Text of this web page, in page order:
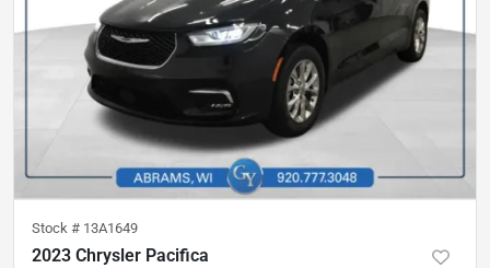
Stock # 13A1649
2023 Chrysler Pacifica